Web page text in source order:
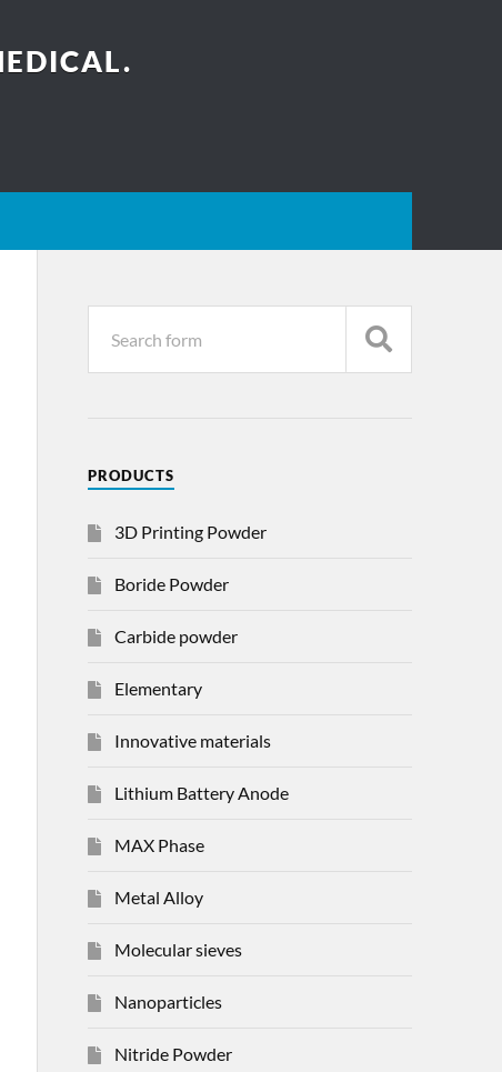
PRODUCTS
3D Printing Powder
Boride Powder
Carbide powder
Elementary
Innovative materials
Lithium Battery Anode
MAX Phase
Metal Alloy
Molecular sieves
Nanoparticles
Nitride Powder